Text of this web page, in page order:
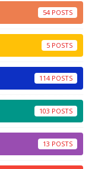
54
5
114
103
13